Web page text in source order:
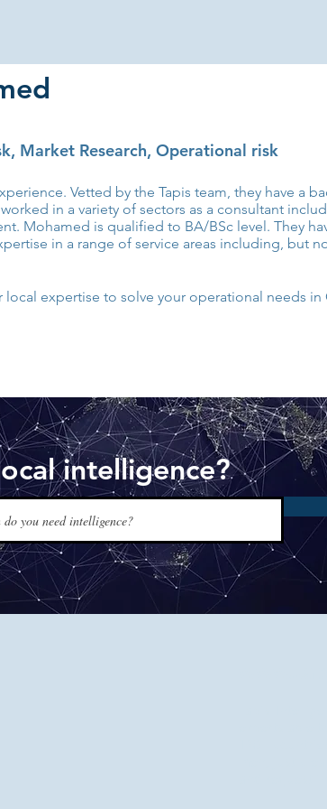
Market Research, Operational risk
Vetted by the Tapis team, they have a
in a variety of sectors as a consultant
Mohamed is qualified to BA/BSc level. They
in a range of service areas including, but
expertise to solve your operational needs in
intelligence?